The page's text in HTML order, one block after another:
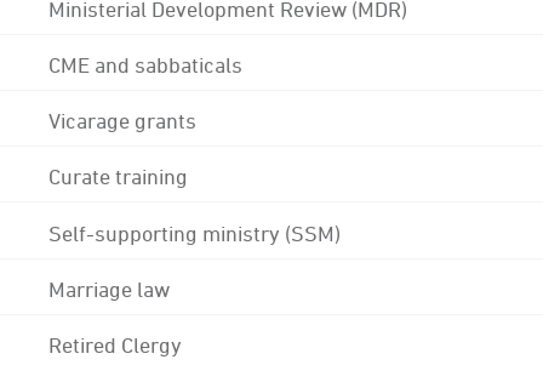
Ministerial Development Review (MDR)
CME and sabbaticals
Vicarage grants
Curate training
Self-supporting ministry (SSM)
Marriage law
Retired Clergy